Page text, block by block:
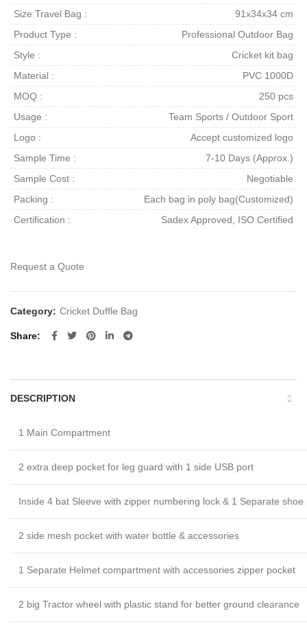
Size Travel Bag :
91x34x34 cm
Product Type :
Professional Outdoor Bag
Style :
Cricket kit bag
Material :
PVC 1000D
MOQ :
250 pcs
Usage :
Team Sports / Outdoor Sport
Logo :
Accept customized logo
Sample Time :
7-10 Days (Approx.)
Sample Cost :
Negotiable
Packing :
Each bag in poly bag(Customized)
Certification :
Sadex Approved, ISO Certified
Request a Quote
Category: Cricket Duffle Bag
Share
DESCRIPTION
1 Main Compartment
2 extra deep pocket for leg guard with 1 side USB port
Inside 4 bat Sleeve with zipper numbering lock & 1 Separate shoe
2 side mesh pocket with water bottle & accessories
1 Separate Helmet compartment with accessories zipper pocket
2 big Tractor wheel with plastic stand for better ground clearance